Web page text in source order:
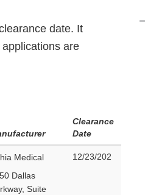
date. It
are
Clearance
Date
Medical
Dallas
Suite
12/23/202